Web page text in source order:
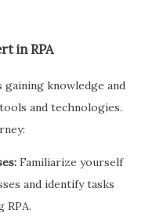
in RPA
knowledge and
and technologies.
Familiarize yourself
and identify tasks
RPA.